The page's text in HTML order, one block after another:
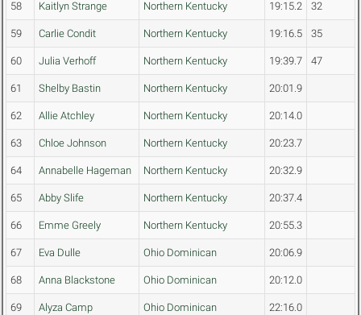
58 Kaitlyn Strange Northern Kentucky 19:15.2 32
59 Carlie Condit Northern Kentucky 19:16.5 35
60 Julia Verhoff Northern Kentucky 19:39.7 47
61 Shelby Bastin Northern Kentucky 20:01.9
62 Allie Atchley Northern Kentucky 20:14.0
63 Chloe Johnson Northern Kentucky 20:23.7
64 Annabelle Hageman Northern Kentucky 20:32.9
65 Abby Slife Northern Kentucky 20:37.4
66 Emme Greely Northern Kentucky 20:55.3
67 Eva Dulle Ohio Dominican 20:06.9
68 Anna Blackstone Ohio Dominican 20:12.0
69 Alyza Camp Ohio Dominican 22:16.0